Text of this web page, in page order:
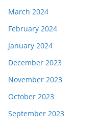
March 2024
February 2024
January 2024
December 2023
November 2023
October 2023
September 2023